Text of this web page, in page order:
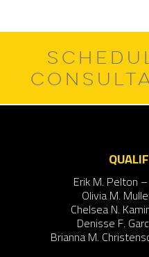
Erik M. Pelton
Olivia M.
Chelsea N.
Denisse F.
Brianna M.